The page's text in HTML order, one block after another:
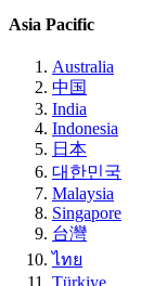
Asia Pacific
Australia
中国
India
Indonesia
日本
대한민국
Malaysia
Singapore
台灣
ไทย
Türkiye